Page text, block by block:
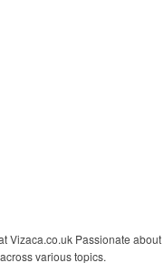
Vizaca.co.uk Passionate about
various topics.